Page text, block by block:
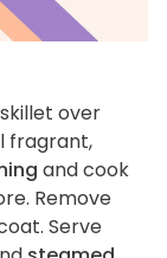
over
fragrant,
and cook
Remove
Serve